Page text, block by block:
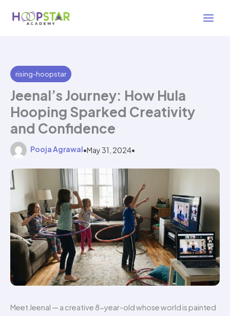
rising-hoopstar
Jeenal’s Journey: How Hula
Hooping Sparked Creativity
and Confidence
Pooja Agrawal•May 31, 2024•
3 min read
Meet Jeenal — a creative 8-year-old whose world is painted